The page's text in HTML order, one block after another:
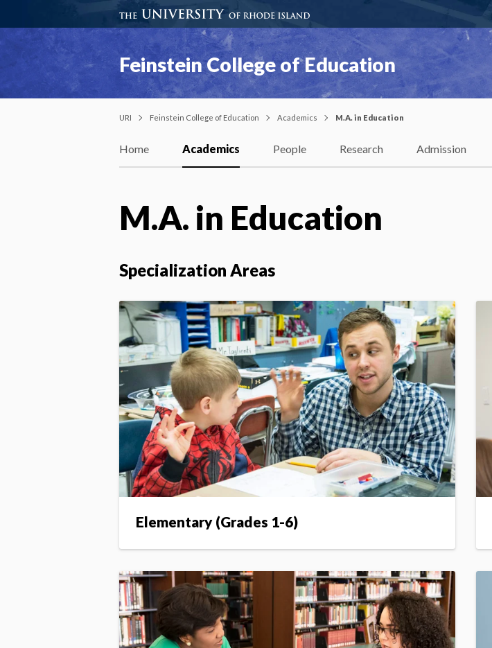
Feinstein College of Education
URI Feinstein College of Education Academics M.A. in Education
Home Academics People Research Admission
M.A. in Education
Specialization Areas
Elementary (Grades 1-6)